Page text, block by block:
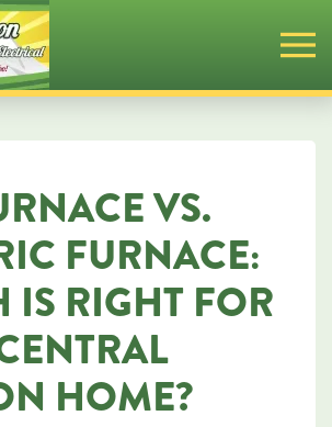
VS.
FURNACE:
IS RIGHT FOR
HOME?